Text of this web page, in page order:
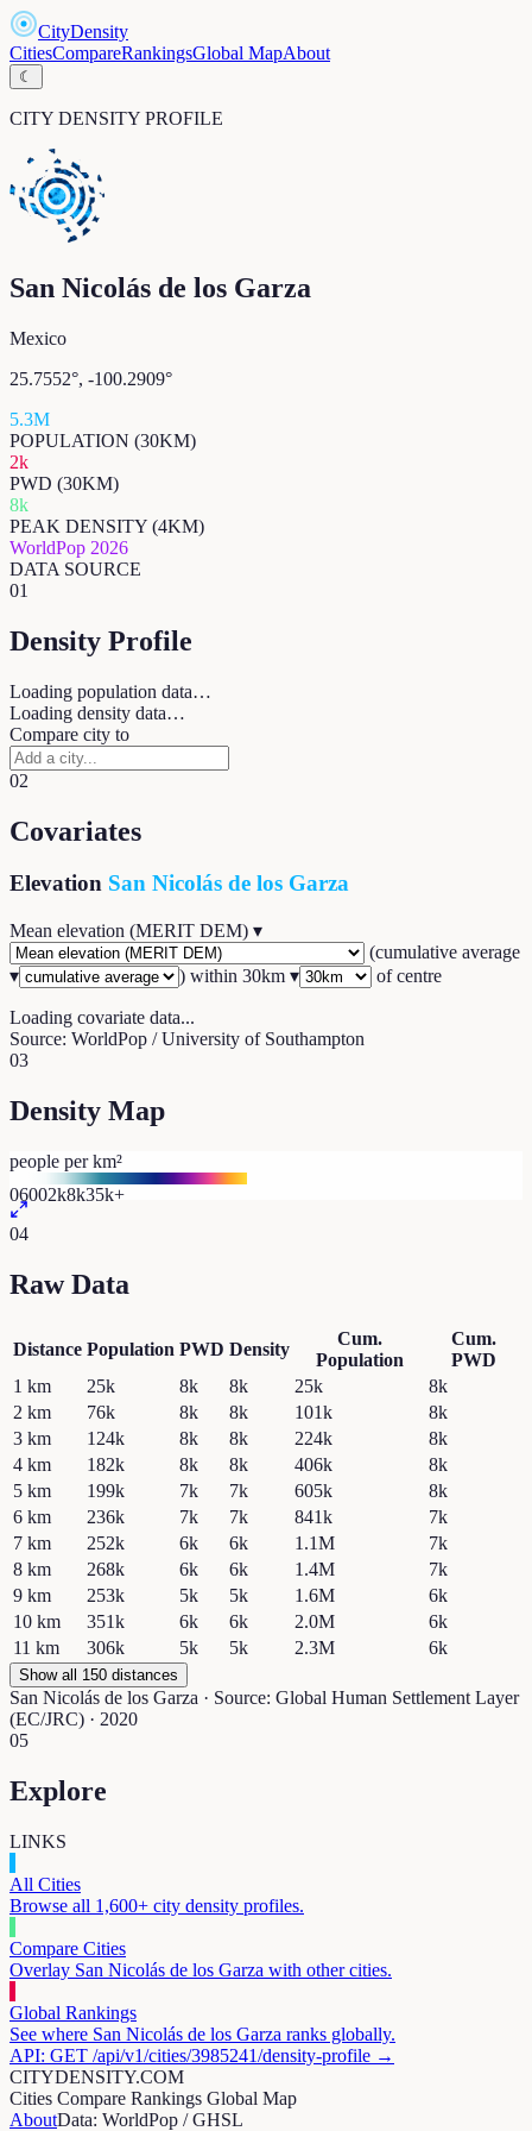
CityDensity
CitiesCompareRankingsGlobal MapAbout
☾
CITY DENSITY PROFILE
San Nicolás de los Garza
Mexico
25.7552°, -100.2909°
5.3M
POPULATION (30KM)
2k
PWD (30KM)
8k
PEAK DENSITY (4KM)
WorldPop 2026
DATA SOURCE
01
Density Profile
Loading population data…
Loading density data…
Compare city to
02
Covariates
Elevation San Nicolás de los Garza
Mean elevation (MERIT DEM) ▾
(cumulative average
▾
) within 30km ▾ of centre
Loading covariate data...
Source: WorldPop / University of Southampton
03
Density Map
people per km²
06002k8k35k+
04
Raw Data
Distance Population PWD Density
Cum.
Population
Cum.
PWD
1 km 25k 8k 8k 25k
8k
2 km 76k 8k 8k 101k
8k
3 km 124k 8k 8k 224k
8k
4 km 182k 8k 8k 406k
8k
5 km 199k 7k 7k 605k
8k
6 km 236k 7k 7k 841k
7k
7 km 252k 6k 6k 1.1M
7k
8 km 268k 6k 6k 1.4M
7k
9 km 253k 5k 5k 1.6M
6k
10 km 351k 6k 6k 2.0M
6k
11 km 306k 5k 5k 2.3M 6k
Show all 150 distances
San Nicolás de los Garza · Source: Global Human Settlement Layer
(EC/JRC) · 2020
05
Explore
LINKS
All Cities
Browse all 1,600+ city density profiles.
Compare Cities
Overlay San Nicolás de los Garza with other cities.
Global Rankings
See where San Nicolás de los Garza ranks globally.
API: GET /api/v1/cities/3985241/density-profile →
CITYDENSITY.COM
Cities Compare Rankings Global Map
AboutData: WorldPop / GHSL